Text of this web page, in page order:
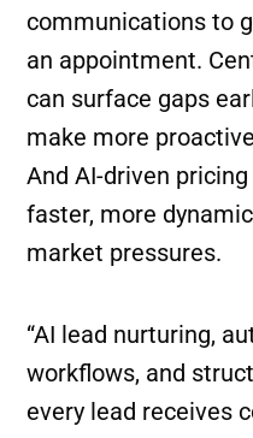
communications to
an appointment.
can surface gaps
make more
And AI-driven
faster, more
market pressures.
“AI lead nurturing,
workflows, and
every lead receives